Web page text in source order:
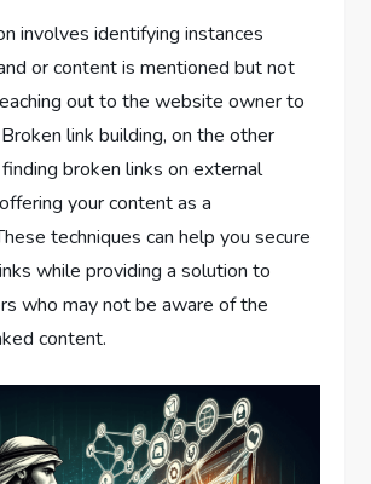
involves identifying instances
or content is mentioned but not
out to the website owner to
link building, on the other
broken links on external
your content as a
techniques can help you secure
while providing a solution to
who may not be aware of the
content.